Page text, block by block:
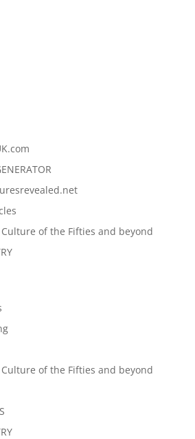
of the Fifties and beyond
of the Fifties and beyond